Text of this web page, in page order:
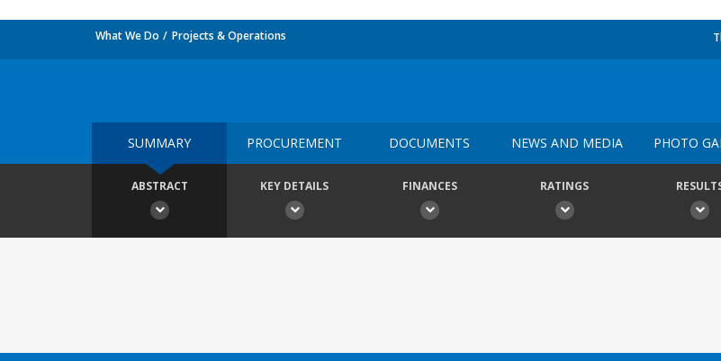
What We Do Projects & Operations
SUMMARY PROCUREMENT DOCUMENTS NEWS AND MEDIA PHOTO
ABSTRACT KEY DETAILS FINANCES RATINGS